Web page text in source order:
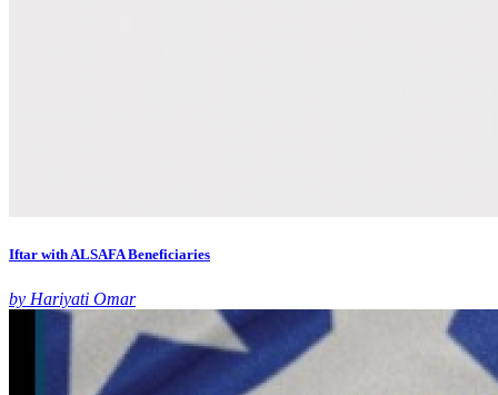
Iftar with ALSAFA Beneficiaries
by Hariyati Omar